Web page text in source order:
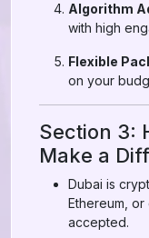
Algorithm
with high
Flexible
on your
Section 3:
Make a
Dubai is
Ethereum,
accepted.